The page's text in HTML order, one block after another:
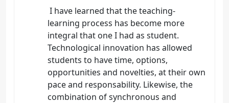
I have learned that the teaching-
learning process has become more
integral that one I had as student.
Technological innovation has allowed
students to have time, options,
opportunities and novelties, at their own
pace and responsability. Likewise, the
combination of synchronous and